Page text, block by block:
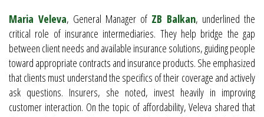
Maria Veleva, General Manager of ZB Balkan, underlined the
critical role of insurance intermediaries. They help bridge the gap
between client needs and available insurance solutions, guiding people
toward appropriate contracts and insurance products. She emphasized
that clients must understand the specifics of their coverage and actively
ask questions. Insurers, she noted, invest heavily in improving
customer interaction. On the topic of affordability, Veleva shared that